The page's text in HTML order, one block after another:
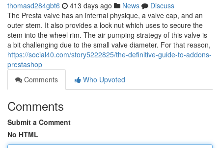
thomasd284gbt6 413 days ago News
Discuss
The Presta valve has an internal physique, a valve cap, and an
outer stem. It also provides a lock nut which uses to secure the
stem into the wheel rim. The air pumping strategy of this valve is
a bit challenging due to the small valve diameter. For that reason,
https://social40.com/story5222825/the-definitive-guide-to-addons-
prestashop
Comments
Who Upvoted
Comments
Submit a Comment
No HTML